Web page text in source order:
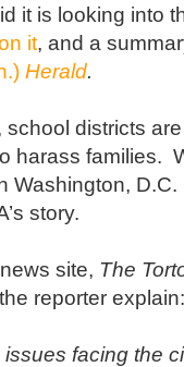
it is looking into
it, and a
Herald.
districts
harass families.
Washington, D.C.
story.
site, The
reporter explain:
facing the